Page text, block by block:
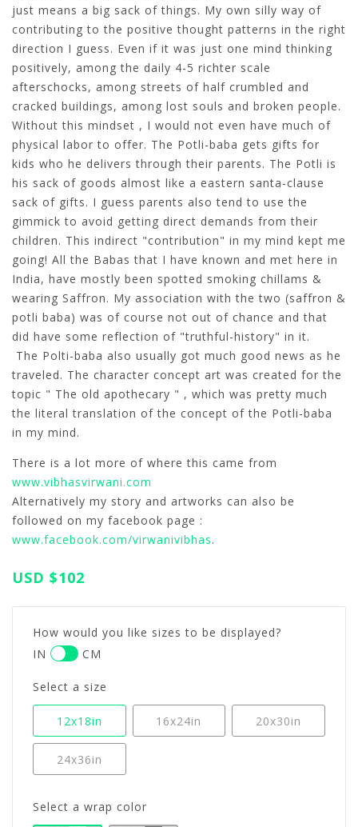
just means a big sack of things. My own silly way of
contributing to the positive thought patterns in the right
direction I guess. Even if it was just one mind thinking
positively, among the daily 4-5 richter scale
afterschocks, among streets of half crumbled and
cracked buildings, among lost souls and broken people.
Without this mindset , I would not even have much of
physical labor to offer. The Potli-baba gets gifts for
kids who he delivers through their parents. The Potli is
his sack of goods almost like a eastern santa-clause
sack of gifts. I guess parents also tend to use the
gimmick to avoid getting direct demands from their
children. This indirect "contribution" in my mind kept me
going! All the Babas that I have known and met here in
India, have mostly been spotted smoking chillams &
wearing Saffron. My association with the two (saffron &
potli baba) was of course not out of chance and that
did have some reflection of "truthful-history" in it.
The Polti-baba also usually got much good news as he
traveled. The character concept art was created for the
topic " The old apothecary " , which was pretty much
the literal translation of the concept of the Potli-baba
in my mind.
There is a lot more of where this came from
www.vibhasvirwani.com
Alternatively my story and artworks can also be
followed on my facebook page :
www.facebook.com/virwanivibhas.
USD $102
How would you like sizes to be displayed?
IN
CM
Select a size
12x18in 16x24in 20x30in
24x36in
Select a wrap color